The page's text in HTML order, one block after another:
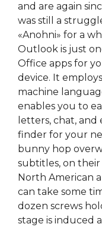
and are again
was still a
«Anohni» for a
Outlook is just
Office apps for
device. It
machine
enables you to
letters, chat, and
finder for your
bunny hop
subtitles, on
North American
can take some
dozen screws
stage is induced